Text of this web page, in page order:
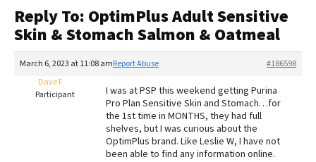
Recalls
FAQs
Redbarn Review
Best Natural Food
Reply To: OptimPlus Adult Sensitive
Skin & Stomach Salmon & Oatmeal
March 6, 2023 at 11:08 am #186598
Report Abuse
Dave F
Participant
I was at PSP this weekend getting Purina
Pro Plan Sensitive Skin and Stomach…for
the 1st time in MONTHS, they had full
shelves, but I was curious about the
OptimPlus brand. Like Leslie W, I have not
been able to find any information online.